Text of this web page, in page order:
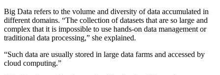
Big Data refers to the volume and diversity of data accumulated in
different domains. “The collection of datasets that are so large and
complex that it is impossible to use hands-on data management or
traditional data processing,” she explained.
“Such data are usually stored in large data farms and accessed by
cloud computing.”